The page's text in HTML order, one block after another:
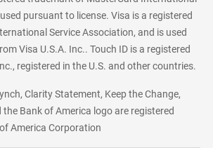
pursuant to license. Visa is a registered
Service Association, and is used
Visa U.S.A. Inc.. Touch ID is a registered
registered in the U.S. and other countries.
Clarity Statement, Keep the Change,
Bank of America logo are registered
America Corporation